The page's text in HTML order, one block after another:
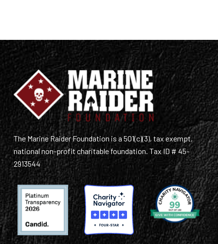
The Marine Raider Foundation is a 501(c)(3), tax exempt,
national non-profit charitable foundation. Tax ID # 45-
2913544